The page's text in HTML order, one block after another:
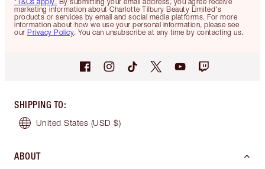
marketing information about Charlotte Tilbury Beauty Limited's
products or services by email and social media platforms. For more
information about how we use your personal information, please see
our Privacy Policy. You can unsubscribe at any time by contacting us.
SHIPPING TO:
United States (USD $)
ABOUT